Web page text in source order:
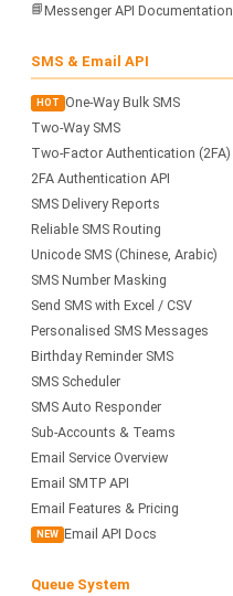
📘Messenger API Documentation
SMS & Email API
HOT One-Way Bulk SMS
Two-Way SMS
Two-Factor Authentication (2FA)
2FA Authentication API
SMS Delivery Reports
Reliable SMS Routing
Unicode SMS (Chinese, Arabic)
SMS Number Masking
Send SMS with Excel / CSV
Personalised SMS Messages
Birthday Reminder SMS
SMS Scheduler
SMS Auto Responder
Sub-Accounts & Teams
Email Service Overview
Email SMTP API
Email Features & Pricing
NEW Email API Docs
Queue System